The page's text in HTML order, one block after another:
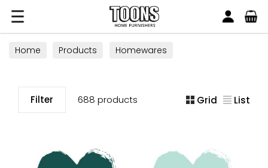
Toons Furnishers
Home Products Homewares
Filter 688 products Grid List